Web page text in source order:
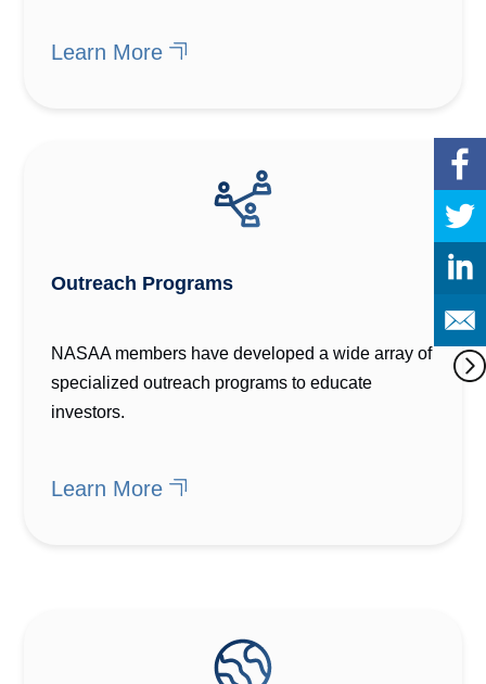
Learn More
Outreach Programs
NASAA members have developed a wide array of
specialized outreach programs to educate
investors.
Learn More